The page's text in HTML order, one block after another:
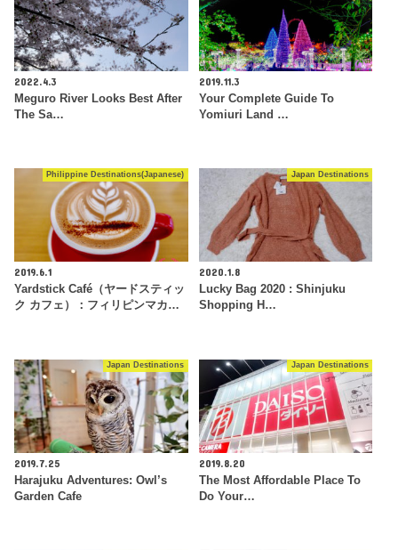
2022.4.3
Meguro River Looks Best After
The Sa…
2019.11.3
Your Complete Guide To
Yomiuri Land …
Philippine Destinations(Japanese)
2019.6.1
Yardstick Café（ヤードスティッ
ク カフェ）：フィリピンマカ…
Japan Destinations
2020.1.8
Lucky Bag 2020 : Shinjuku
Shopping H…
Japan Destinations
2019.7.25
Harajuku Adventures: Owl’s
Garden Cafe
Japan Destinations
2019.8.20
The Most Affordable Place To
Do Your…